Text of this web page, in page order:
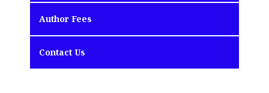
Author Fees
Contact Us